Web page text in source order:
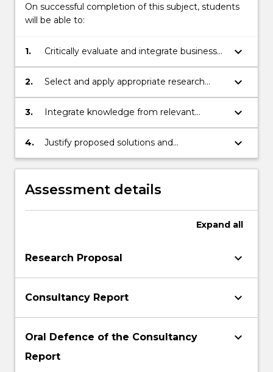
driven
analysis
decision
making
to…
more
the
Read
More
button
On successful completion of this subject, students
will be able to:
1.
Critically evaluate and integrate business
related knowledge and theories to
develop innovative solutions to complex
keyboard_arrow_down
2.
Select and apply appropriate research
methods to design, collect and analyse
data in an ethical way
keyboard_arrow_down
3.
Integrate knowledge from relevant
theories to propose business solutions
that are socially responsible, innovative
keyboard_arrow_down
4.
Justify proposed solutions and
recommendations in an appropriate and
convincing way for specialist and non-
specialist stakeholders
keyboard_arrow_down
Assessment details
Expand all
Research Proposal keyboard_arrow_down
Consultancy Report keyboard_arrow_down
Oral Defence of the Consultancy
Report
keyboard_arrow_down